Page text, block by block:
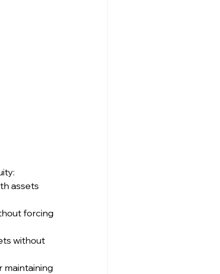
assets
forcing
without
maintaining